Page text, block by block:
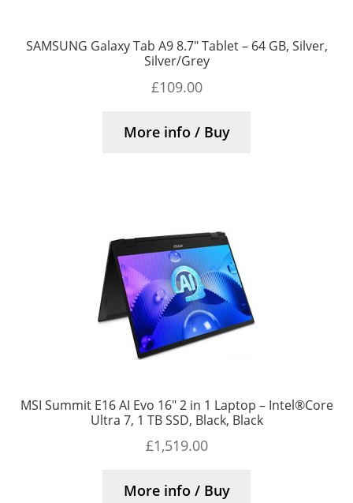
SAMSUNG Galaxy Tab A9 8.7″ Tablet – 64 GB, Silver,
Silver/Grey
£109.00
More info / Buy
MSI Summit E16 AI Evo 16″ 2 in 1 Laptop – Intel®Core
Ultra 7, 1 TB SSD, Black, Black
£1,519.00
More info / Buy